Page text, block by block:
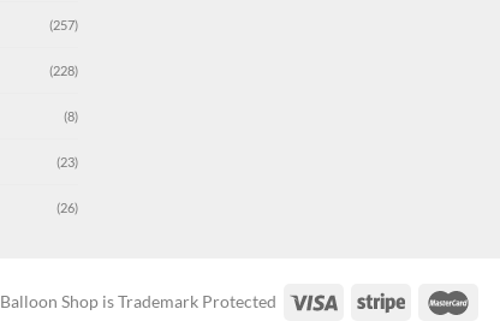
(257)
(228)
(8)
(23)
(26)
Balloon Shop is Trademark Protected